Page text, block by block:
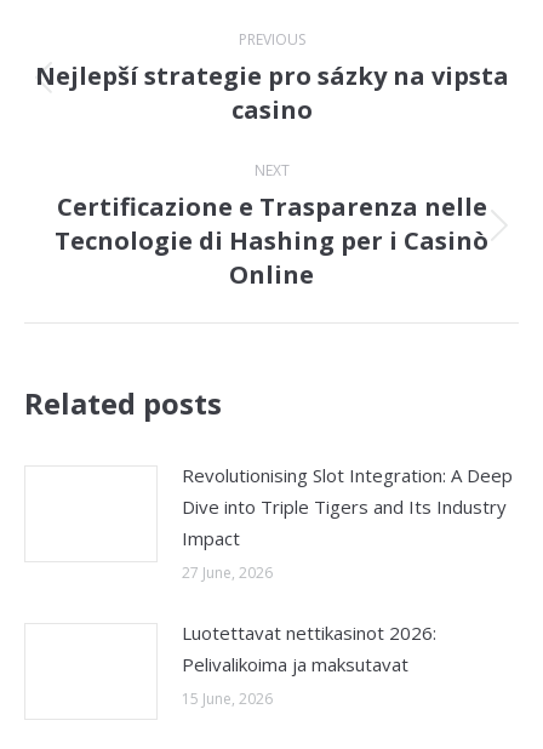
navigation
PREVIOUS
Previous
post:
Nejlepší strategie pro sázky na vipsta
casino
NEXT
Next
post:
Certificazione e Trasparenza nelle
Tecnologie di Hashing per i Casinò
Online
Related posts
Revolutionising Slot Integration: A Deep
Dive into Triple Tigers and Its Industry
Impact
27 June, 2026
Luotettavat nettikasinot 2026:
Pelivalikoima ja maksutavat
15 June, 2026